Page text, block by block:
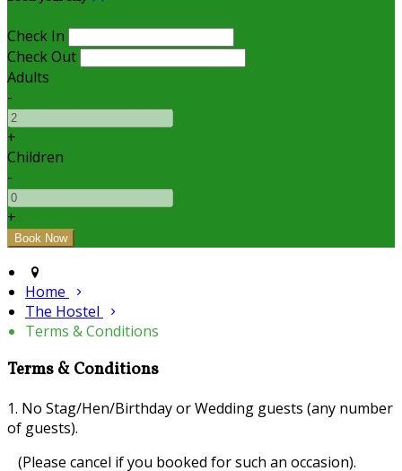
Check In
Check Out
Adults
-
+
Children
-
+
Home
The Hostel
Terms & Conditions
Terms & Conditions
1. No Stag/Hen/Birthday or Wedding guests (any number
of guests).
(Please cancel if you booked for such an occasion).